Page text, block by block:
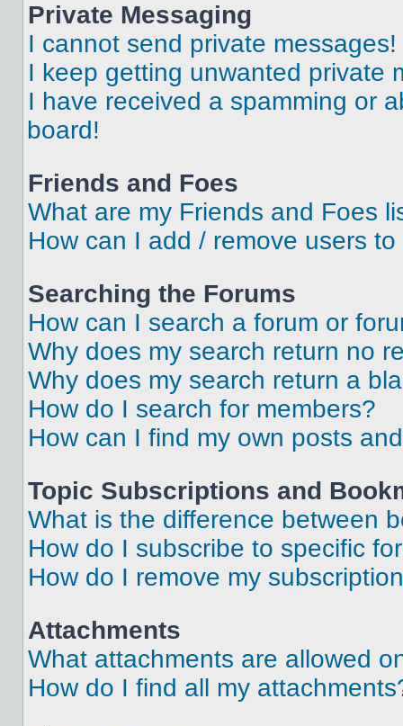
Private Messaging
I cannot send private messages!
I keep getting unwanted private
I have received a spamming or
board!
Friends and Foes
What are my Friends and Foes
How can I add / remove users
Searching the Forums
How can I search a forum or
Why does my search return no
Why does my search return a
How do I search for members?
How can I find my own posts
Topic Subscriptions and
What is the difference between
How do I subscribe to specific
How do I remove my
Attachments
What attachments are allowed
How do I find all my